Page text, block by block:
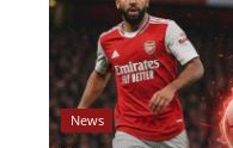
News